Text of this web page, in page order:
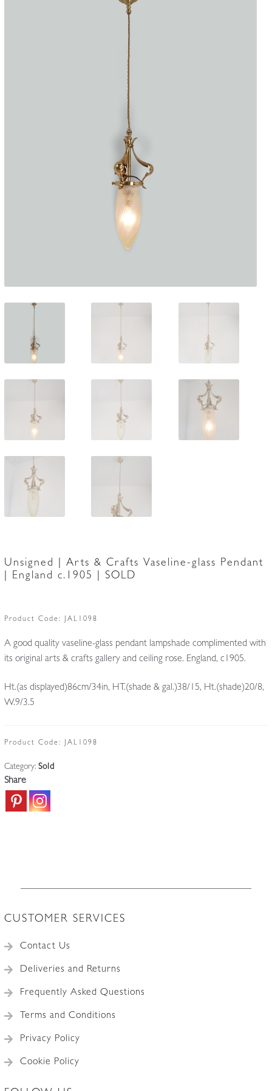
Unsigned | Arts & Crafts Vaseline-glass Pendant
| England c.1905 | SOLD
Product Code: JAL1098
A good quality vaseline-glass pendant lampshade complimented with
its original arts & crafts gallery and ceiling rose. England, c1905.
Ht.(as displayed)86cm/34in, HT.(shade & gal.)38/15, Ht.(shade)20/8,
W.9/3.5
Product Code: JAL1098
Category: Sold
Share
CUSTOMER SERVICES
Contact Us
Deliveries and Returns
Frequently Asked Questions
Terms and Conditions
Privacy Policy
Cookie Policy